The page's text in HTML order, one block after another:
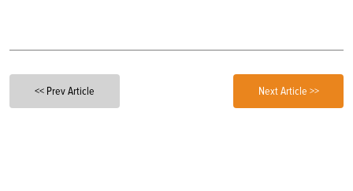
<< Prev Article Next Article >>